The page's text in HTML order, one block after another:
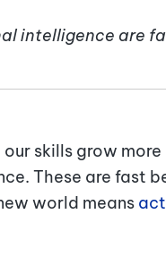
intelligence are
skills grow
These are fast
world means